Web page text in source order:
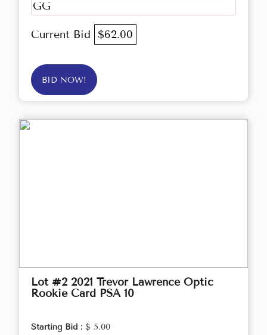
GG
Current Bid $62.00
BID NOW!
Lot #2 2021 Trevor Lawrence Optic
Rookie Card PSA 10
Starting Bid : $ 5.00